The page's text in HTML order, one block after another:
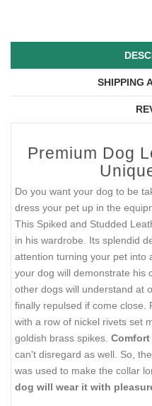
SHIPPING
Premium Dog
Do you want your dog to be
dress your pet up in the
This Spiked and Studded
in his wardrobe. Its splendid
attention turning your pet into
your dog will demonstrate his
other dogs will understand at
finally repulsed if come close.
with a row of nickel rivets set
goldish brass spikes.
can't disregard as well. So,
was used to make the collar
dog will wear it with